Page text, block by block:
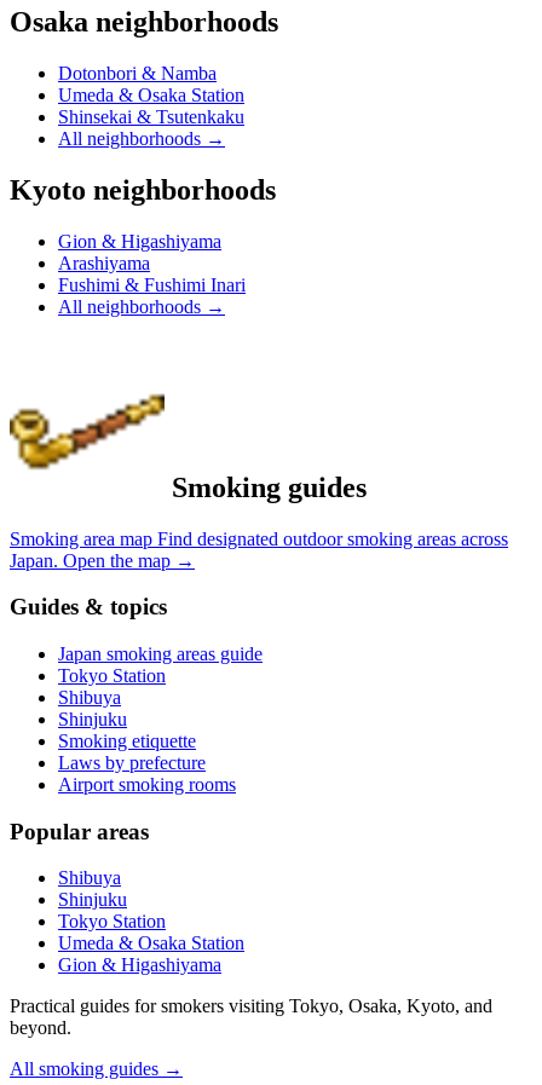
Osaka neighborhoods
Dotonbori & Namba
Umeda & Osaka Station
Shinsekai & Tsutenkaku
All neighborhoods →
Kyoto neighborhoods
Gion & Higashiyama
Arashiyama
Fushimi & Fushimi Inari
All neighborhoods →
Smoking guides
Smoking area map Find designated outdoor smoking areas across
Japan. Open the map →
Guides & topics
Japan smoking areas guide
Tokyo Station
Shibuya
Shinjuku
Smoking etiquette
Laws by prefecture
Airport smoking rooms
Popular areas
Shibuya
Shinjuku
Tokyo Station
Umeda & Osaka Station
Gion & Higashiyama
Practical guides for smokers visiting Tokyo, Osaka, Kyoto, and
beyond.
All smoking guides →